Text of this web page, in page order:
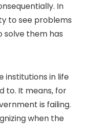
In
to see problems
solve them has
institutions in life
to. It means, for
is failing.
when the